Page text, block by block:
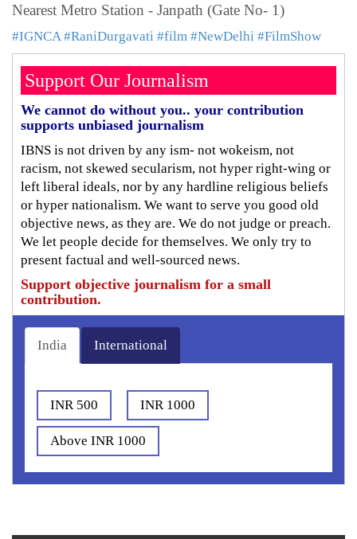
Nearest Metro Station - Janpath (Gate No- 1)
#IGNCA #RaniDurgavati #film #NewDelhi #FilmShow
Support Our Journalism
We cannot do without you.. your contribution
supports unbiased journalism
IBNS is not driven by any ism- not wokeism, not
racism, not skewed secularism, not hyper right-wing or
left liberal ideals, nor by any hardline religious beliefs
or hyper nationalism. We want to serve you good old
objective news, as they are. We do not judge or preach.
We let people decide for themselves. We only try to
present factual and well-sourced news.
Support objective journalism for a small
contribution.
India International
INR 500 INR 1000
Above INR 1000